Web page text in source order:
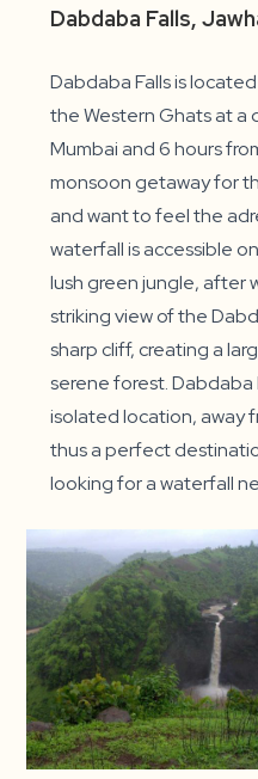
Dabdaba Falls,
Dabdaba Falls is
the Western Ghats at a
Mumbai and 6 hours
monsoon getaway for
and want to feel the
waterfall is accessible
lush green jungle, after
striking view of the
sharp cliff, creating a
serene forest. Dabdaba
isolated location, away
thus a perfect
looking for a waterfall